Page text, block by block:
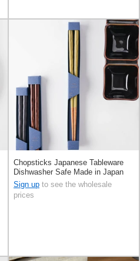
Chopsticks Japanese Tableware
Dishwasher Safe Made in Japan
Sign up to see the wholesale
prices